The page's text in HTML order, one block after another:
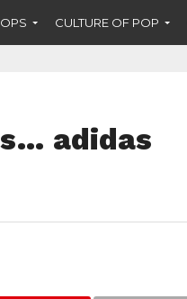
CULTURE OF POP
adidas